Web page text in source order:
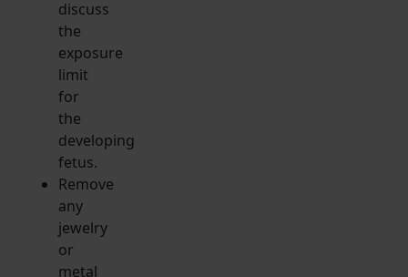
discuss
the
exposure
limit
for
the
developing
fetus.
Remove
any
jewelry
or
metal